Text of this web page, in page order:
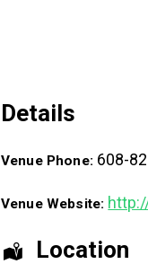
Details
Venue Phone: 608-
Venue Website:
Location